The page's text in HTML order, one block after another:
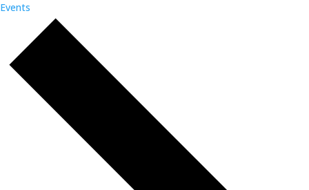
Events